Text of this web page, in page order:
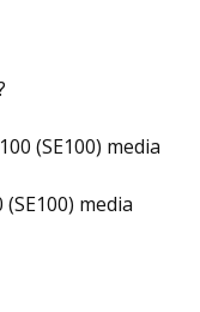
(SE100) media
media